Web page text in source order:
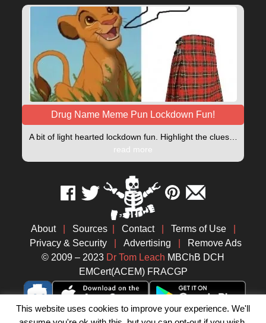
Drug Name Meme Pun Lockdown Fun!
A bit of light hearted lockdown fun. Highlight the clues…
read more
About Sources Contact Terms of Use
Privacy & Security
Advertising
Remove Ads
© 2009 – 2023 Dr Tom Leach MBChB DCH
EMCert(ACEM) FRACGP
This website uses cookies to improve your experience. We'll